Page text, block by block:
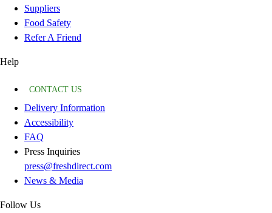
Suppliers
Food Safety
Refer A Friend
Help
CONTACT US
Delivery Information
Accessibility
FAQ
Press Inquiries
press@freshdirect.com
News & Media
Follow Us